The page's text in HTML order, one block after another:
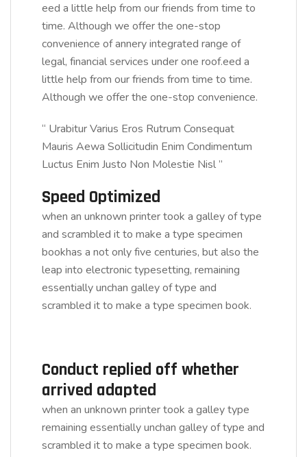
eed a little help from our friends from time to
time. Although we offer the one-stop
convenience of annery integrated range of
legal, financial services under one roof.eed a
little help from our friends from time to time.
Although we offer the one-stop convenience.
“ Urabitur Varius Eros Rutrum Consequat
Mauris Aewa Sollicitudin Enim Condimentum
Luctus Enim Justo Non Molestie Nisl ”
Speed Optimized
when an unknown printer took a galley of type
and scrambled it to make a type specimen
bookhas a not only five centuries, but also the
leap into electronic typesetting, remaining
essentially unchan galley of type and
scrambled it to make a type specimen book.
Conduct replied off whether
arrived adapted
when an unknown printer took a galley type
remaining essentially unchan galley of type and
scrambled it to make a type specimen book.